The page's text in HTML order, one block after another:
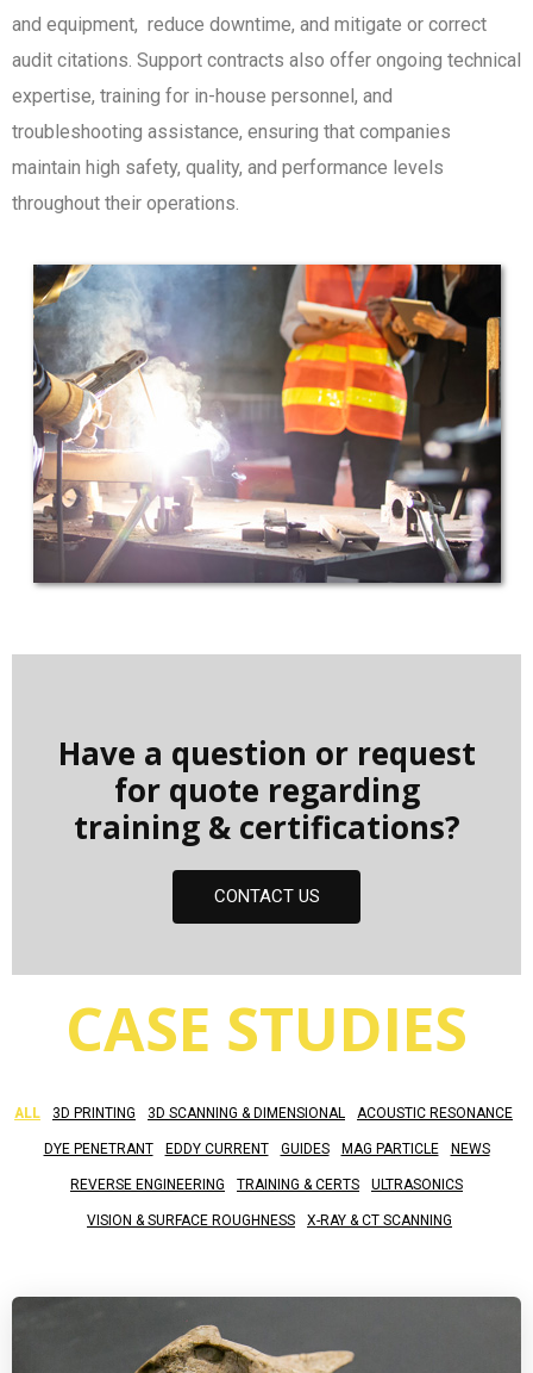
and equipment, reduce downtime, and mitigate or correct
audit citations. Support contracts also offer ongoing technical
expertise, training for in-house personnel, and
troubleshooting assistance, ensuring that companies
maintain high safety, quality, and performance levels
throughout their operations.
Have a question or request
for quote regarding
training & certifications?
CONTACT US
CASE STUDIES
ALL 3D PRINTING 3D SCANNING & DIMENSIONAL ACOUSTIC RESONANCE
DYE PENETRANT EDDY CURRENT GUIDES MAG PARTICLE NEWS
REVERSE ENGINEERING TRAINING & CERTS ULTRASONICS
VISION & SURFACE ROUGHNESS X-RAY & CT SCANNING